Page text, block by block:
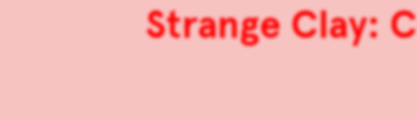
Strange Clay: